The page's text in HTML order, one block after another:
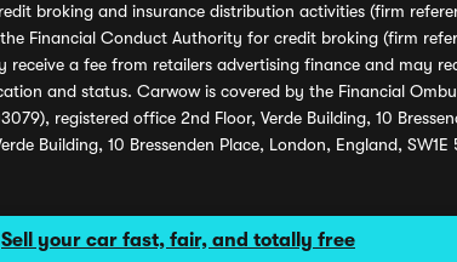
Sell your car fast, fair, and totally free
broking and insurance distribution activities (firm
Financial Conduct Authority for credit broking (firm
a fee from retailers advertising finance and may
and status. Carwow is covered by the Financial
registered office 2nd Floor, Verde Building, 10
Building, 10 Bressenden Place, London, England,